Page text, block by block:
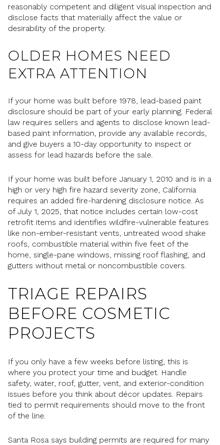
reasonably competent and diligent visual inspection and
disclose facts that materially affect the value or
desirability of the property.
OLDER HOMES NEED
EXTRA ATTENTION
If your home was built before 1978, lead-based paint
disclosure should be part of your early planning. Federal
law requires sellers and agents to disclose known lead-
based paint information, provide any available records,
and give buyers a 10-day opportunity to inspect or
assess for lead hazards before the sale.
If your home was built before January 1, 2010 and is in a
high or very high fire hazard severity zone, California
requires an added fire-hardening disclosure notice. As
of July 1, 2025, that notice includes certain low-cost
retrofit items and identifies wildfire-vulnerable features
like non-ember-resistant vents, untreated wood shake
roofs, combustible material within five feet of the
home, single-pane windows, missing roof flashing, and
gutters without metal or noncombustible covers.
TRIAGE REPAIRS
BEFORE COSMETIC
PROJECTS
If you only have a few weeks before listing, this is
where you protect your time and budget. Handle
safety, water, roof, gutter, vent, and exterior-condition
issues before you think about décor updates. Repairs
tied to permit requirements should move to the front
of the line.
Santa Rosa says building permits are required for many